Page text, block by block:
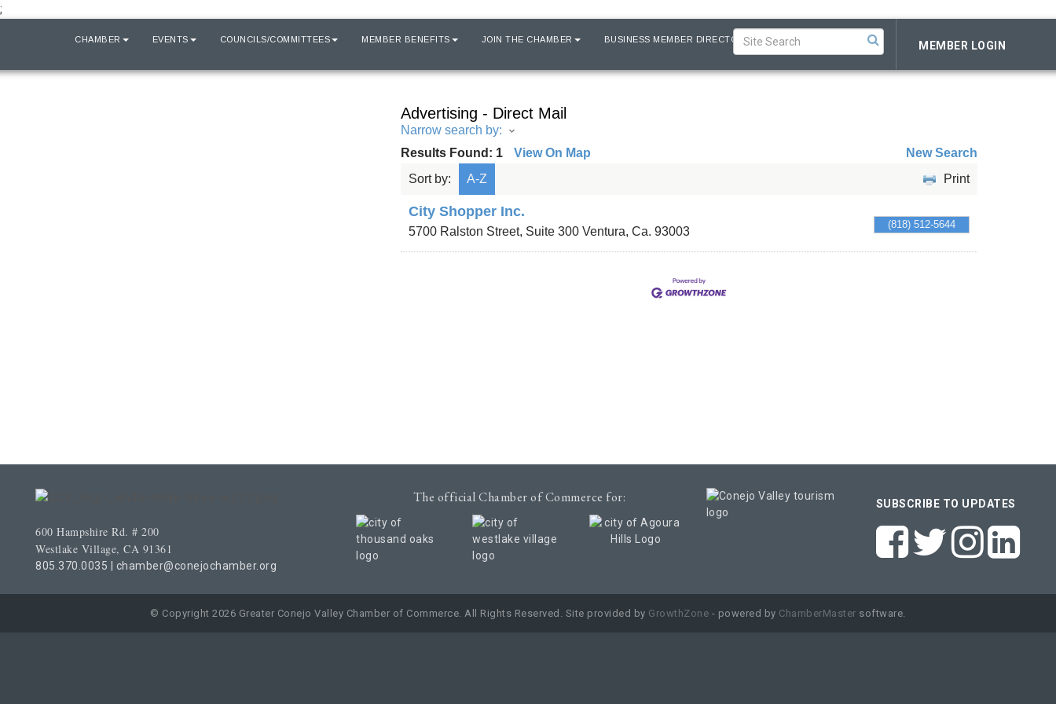
;
CHAMBER EVENTS COUNCILS/COMMITTEES MEMBER BENEFITS JOIN THE CHAMBER BUSINESS MEMBER DIRECTORY MEMBER LOGIN
Advertising - Direct Mail
Narrow search by:
Results Found: 1 View On Map
New Search
Sort by:
A-Z Print
City Shopper Inc.
5700 Ralston Street, Suite 300 Ventura, Ca. 93003
(818) 512-5644
600 Hampshire Rd. # 200
Westlake Village, CA 91361
805.370.0035 chamber@conejochamber.org
The official Chamber of Commerce for: SUBSCRIBE TO UPDATES
© Copyright 2026 Greater Conejo Valley Chamber of Commerce. All Rights Reserved. Site provided by GrowthZone - powered by ChamberMaster software.